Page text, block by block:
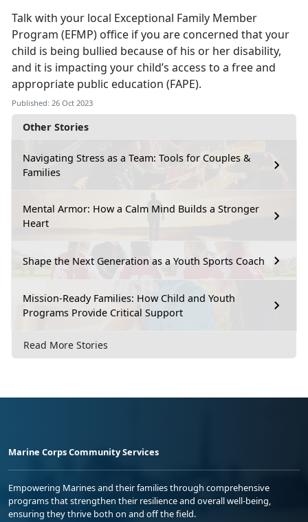
Other Stories
Navigating Stress as a Team: Tools for Couples &
Families
Mental Armor: How a Calm Mind Builds a Stronger
Heart
Shape the Next Generation as a Youth Sports Coach
Mission-Ready Families: How Child and Youth
Programs Provide Critical Support
Read More Stories
Talk with your local Exceptional Family Member
Program (EFMP) office if you are concerned that your
child is being bullied because of his or her disability,
and it is impacting your child’s access to a free and
appropriate public education (FAPE).
Published: 26 Oct 2023
Marine Corps Community Services
Empowering Marines and their families through comprehensive
programs that strengthen their resilience and overall well-being,
ensuring they thrive both on and off the field.